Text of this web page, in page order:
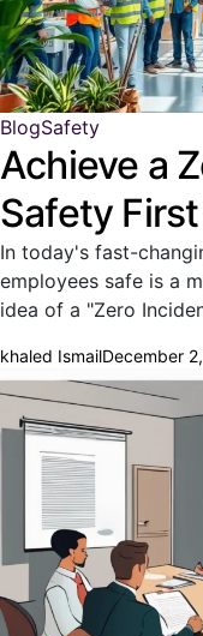
BlogSafety
Achieve a
Safety
In today's fast-
employees safe is a
idea of a "Zero
khaled IsmailDecember